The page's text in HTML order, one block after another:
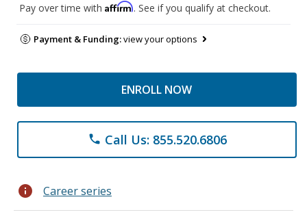
Pay over time with Affirm. See if you qualify at checkout.
Payment & Funding:view your options
ENROLL NOW
phone Call Us: 855.520.6806
info Career series